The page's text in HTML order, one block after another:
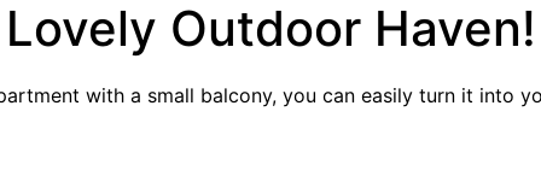
Lovely Outdoor Haven!
with a small balcony, you can easily turn it into